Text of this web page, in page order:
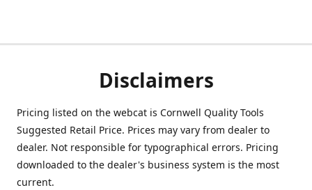
Disclaimers
Pricing listed on the webcat is Cornwell Quality Tools
Suggested Retail Price. Prices may vary from dealer to
dealer. Not responsible for typographical errors. Pricing
downloaded to the dealer's business system is the most
current.